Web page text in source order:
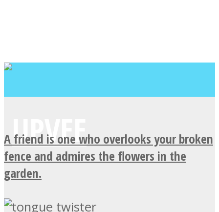
A friend is one who overlooks your broken
fence and admires the flowers in the
garden.